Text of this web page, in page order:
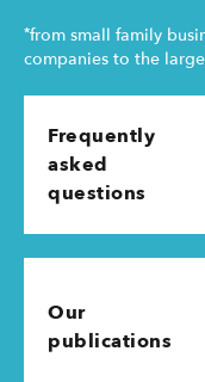
*from small family
companies to the
Frequently
asked
questions
Our
publications